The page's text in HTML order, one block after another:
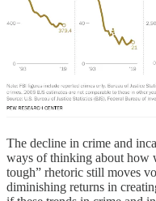
The decline in crime and
ways of thinking about how
tough” rhetoric still moves
diminishing returns in